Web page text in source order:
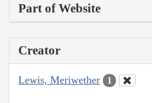
Part of Website
Creator
Lewis, Meriwether 1